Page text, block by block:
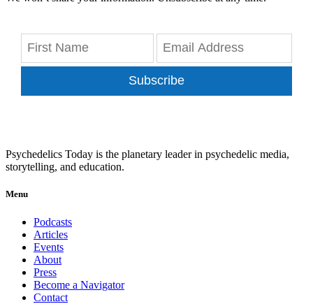
Subscribe
Psychedelics Today is the planetary leader in psychedelic media,
storytelling, and education.
Menu
Podcasts
Articles
Events
About
Press
Become a Navigator
Contact